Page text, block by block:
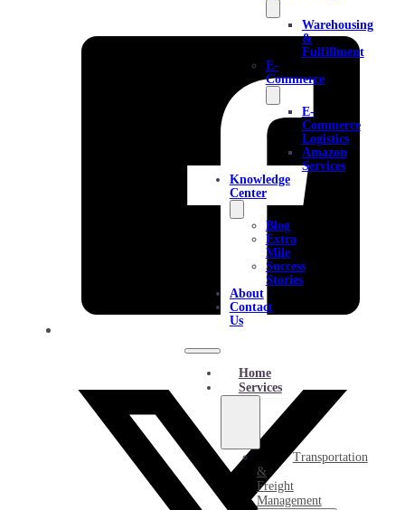
Warehousing
&
Fulfillment
E-
Commerce
E-
Commerce
Logistics
Amazon
Services
Knowledge
Center
Blog
Extra
Mile
Success
Stories
About
Contact
Us
Home
Services
Transportation
&
Freight
Management